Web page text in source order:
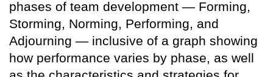
phases of team development — Forming,
Storming, Norming, Performing, and
Adjourning — inclusive of a graph showing
how performance varies by phase, as well